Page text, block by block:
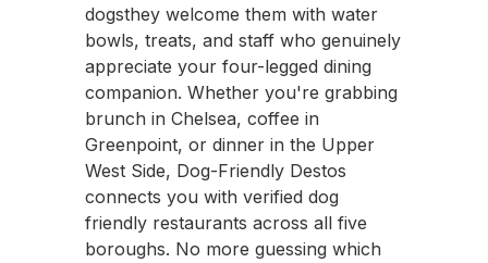
dogsthey welcome them with water
bowls, treats, and staff who genuinely
appreciate your four-legged dining
companion. Whether you're grabbing
brunch in Chelsea, coffee in
Greenpoint, or dinner in the Upper
West Side, Dog-Friendly Destos
connects you with verified dog
friendly restaurants across all five
boroughs. No more guessing which